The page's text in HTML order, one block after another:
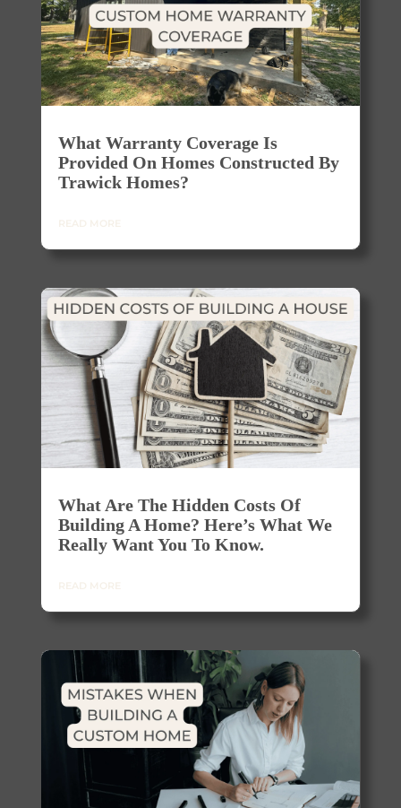
What Warranty Coverage Is
Provided On Homes Constructed By
Trawick Homes?
What Are The Hidden Costs Of
Building A Home? Here’s What We
Really Want You To Know.